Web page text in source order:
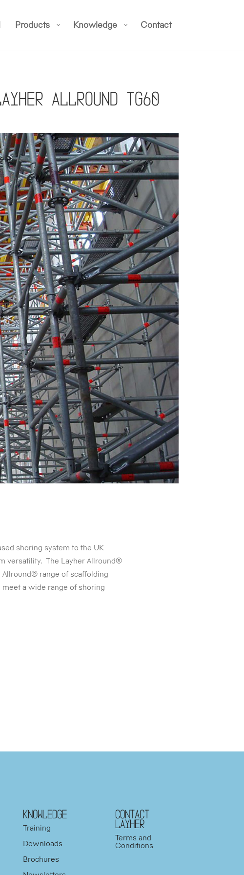
Products Knowledge Contact
Allround TG60
shoring system to the UK
versatility. The Layher Allround®
Allround® range of scaffolding
a wide range of shoring
KNOWLEDGE
Training
Downloads
Brochures
Contact
Layher
Terms and
Conditions